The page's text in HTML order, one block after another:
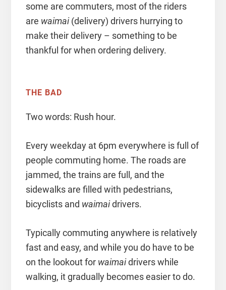
some are commuters, most of the riders
are waimai(delivery) drivers hurrying to
make their delivery – something to be
thankful for when ordering delivery.
THE BAD
Two words: Rush hour.
Every weekday at 6pm everywhere is full of
people commuting home. The roads are
jammed, the trains are full, and the
sidewalks are filled with pedestrians,
bicyclists and waimaidrivers.
Typically commuting anywhere is relatively
fast and easy, and while you do have to be
on the lookout for waimaidrivers while
walking, it gradually becomes easier to do.